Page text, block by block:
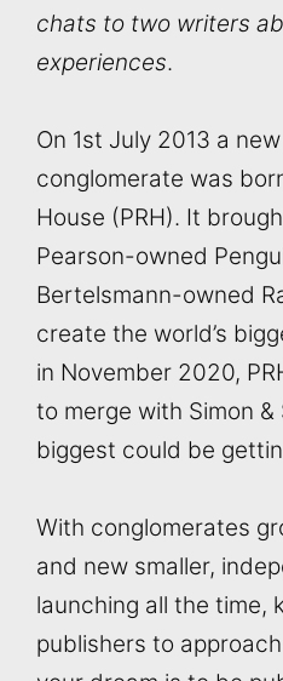
chats to two writers
experiences.
On 1st July 2013 a
conglomerate was
House (PRH). It
Pearson-owned
Bertelsmann-owned
create the world’s
in November 2020,
to merge with Simon &
biggest could be
With conglomerates
and new smaller,
launching all the time,
publishers to